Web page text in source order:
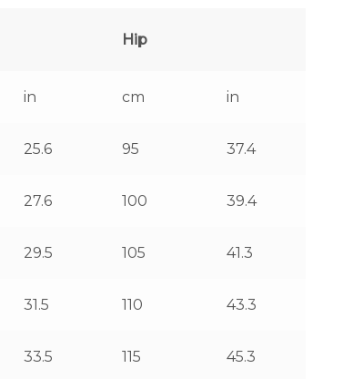
Hip
in cm in
25.6 95 37.4
27.6 100 39.4
29.5 105 41.3
31.5 110 43.3
33.5 115 45.3